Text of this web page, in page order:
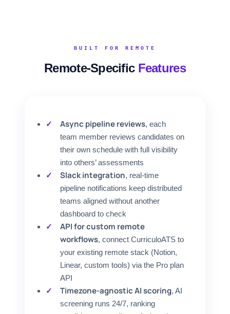
BUILT FOR REMOTE
Remote-Specific Features
Async pipeline reviews, each
team member reviews candidates on
their own schedule with full visibility
into others’ assessments
Slack integration, real-time
pipeline notifications keep distributed
teams aligned without another
dashboard to check
API for custom remote
workflows, connect CurriculoATS to
your existing remote stack (Notion,
Linear, custom tools) via the Pro plan
API
Timezone-agnostic AI scoring, AI
screening runs 24/7, ranking